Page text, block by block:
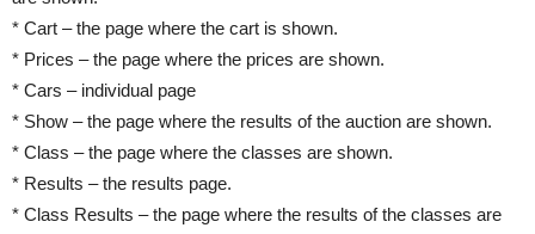
* Cart – the page where the cart is shown.
* Prices – the page where the prices are shown.
* Cars – individual page
* Show – the page where the results of the auction are shown.
* Class – the page where the classes are shown.
* Results – the results page.
* Class Results – the page where the results of the classes are